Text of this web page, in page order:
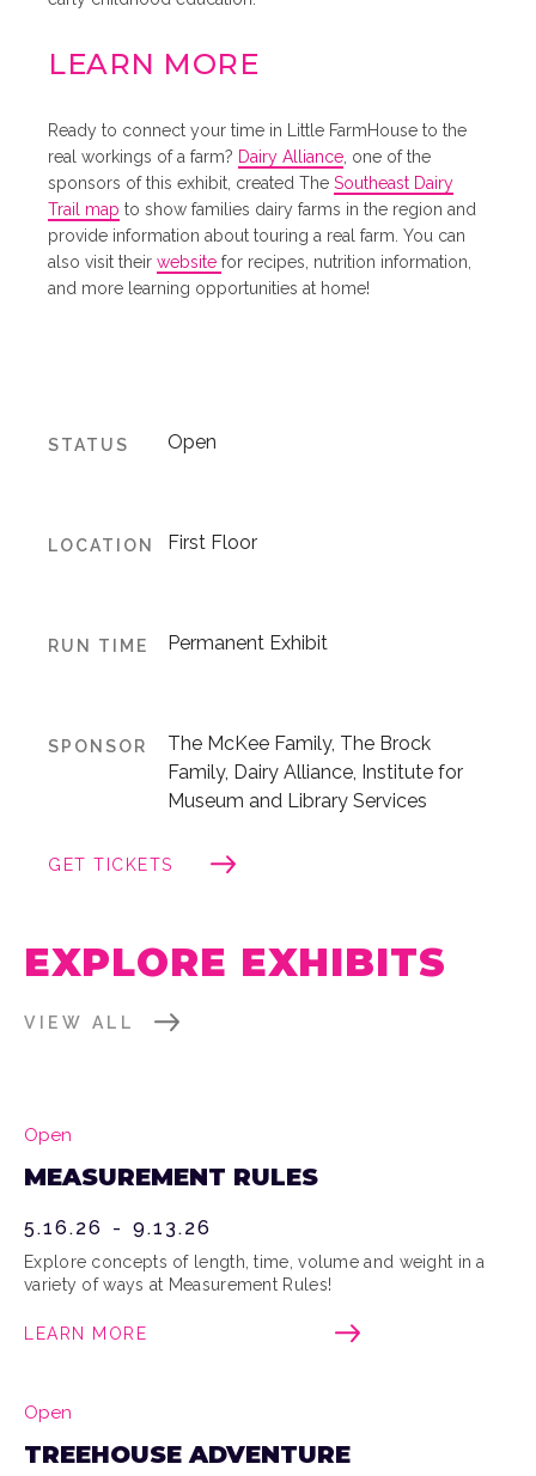
LEARN MORE
Ready to connect your time in Little FarmHouse to the
real workings of a farm? Dairy Alliance , one of the
sponsors of this exhibit, created TheSoutheast Dairy
Trail map to show families dairy farms in the region and
provide information about touring a real farm. You can
also visit theirwebsitefor recipes, nutrition information,
and more learning opportunities at home!
STATUS Open
LOCATION First Floor
RUN TIME Permanent Exhibit
SPONSOR
The McKee Family, The Brock
Family, Dairy Alliance, Institute for
Museum and Library Services
GET TICKETS
EXPLORE EXHIBITS
VIEW ALL
Open
MEASUREMENT RULES
5.16.26 - 9.13.26
Explore concepts of length, time, volume and weight in a
variety of ways at Measurement Rules!
LEARN MORE
Open
TREEHOUSE ADVENTURE